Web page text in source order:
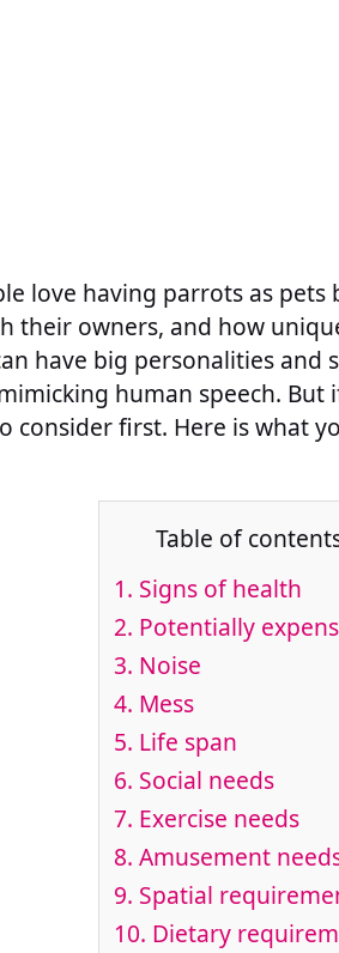
love having parrots as
their owners, and how
have big personalities and
human speech.
consider first. Here is what
Table of
1. Signs of health
2. Potentially
3. Noise
4. Mess
5. Life span
6. Social needs
7. Exercise needs
8. Amusement
9. Spatial
10. Dietary